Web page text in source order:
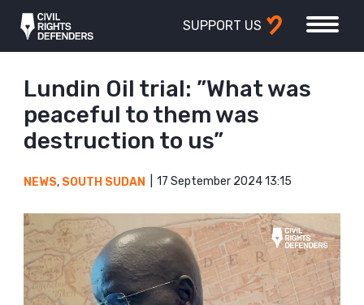
SUPPORT US
Lundin Oil trial: ”What was
peaceful to them was
destruction to us”
NEWS, SOUTH SUDAN 17 September 2024 13:15